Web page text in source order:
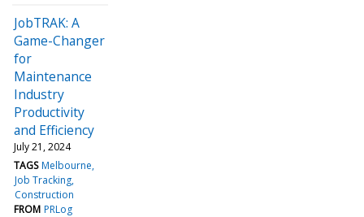
JobTRAK: A
Game-Changer
for
Maintenance
Industry
Productivity
and Efficiency
July 21, 2024
TAGS Melbourne
Job Tracking
Construction
FROM PRLog